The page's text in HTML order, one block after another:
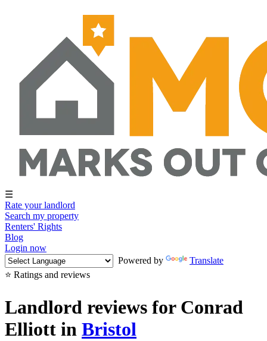
☰
Rate your landlord
Search my property
Renters' Rights
Blog
Login now
Powered by
Translate
⭐ Ratings and reviews
Landlord reviews for Conrad
Elliott in Bristol